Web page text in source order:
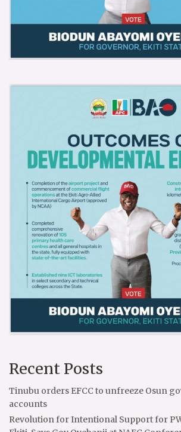
Recent Posts
Tinubu orders EFCC to unfreeze Osun
accounts
Revolution for Intentional Support for